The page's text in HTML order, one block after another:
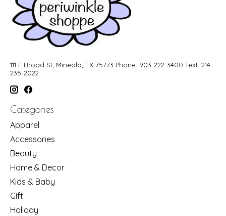
111 E Broad St, Mineola, TX 75773 Phone: 903-222-3400 Text: 214-
235-2022
Categories
Apparel
Accessories
Beauty
Home & Decor
Kids & Baby
Gift
Holiday